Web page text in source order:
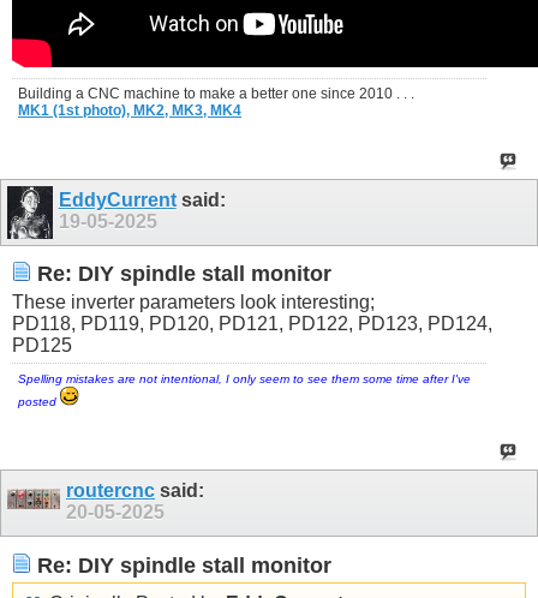
Building a CNC machine to make a better one since 2010 . . .
MK1 (1st photo), MK2, MK3, MK4
EddyCurrentsaid:
19-05-2025
Re: DIY spindle stall monitor
These inverter parameters look interesting;
PD118, PD119, PD120, PD121, PD122, PD123, PD124,
PD125
Spelling mistakes are not intentional, I only seem to see them some time after I've
posted
routercnc said:
20-05-2025
Re: DIY spindle stall monitor